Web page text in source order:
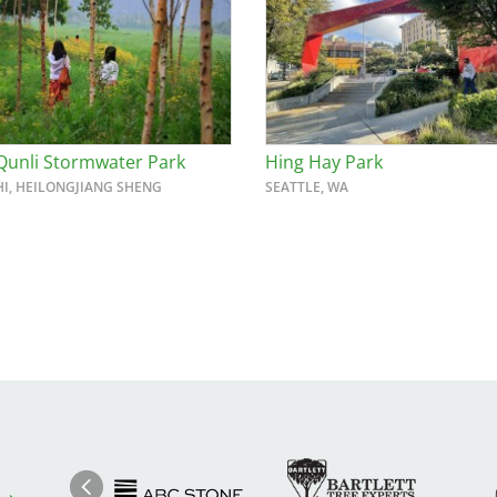
Stormwater Park
HEILONGJIANG SHENG
Hing Hay Park
SEATTLE, WA
PreviousImage Image